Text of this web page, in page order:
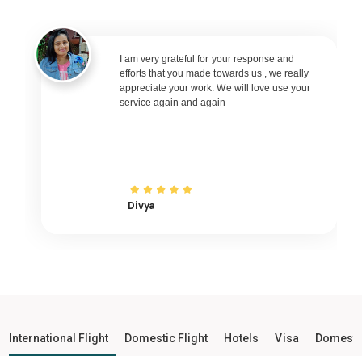
Leh to Raipur Flights
Leh to Ranchi Flights
Leh to Udaipur Flights
Leh to Bhopal Flights
Leh to Rajkot Flights
I am very grateful for your response and
efforts that you made towards us , we really
appreciate your work. We will love use your
service again and again
Divya
International Flight Domestic Flight Hotels Visa